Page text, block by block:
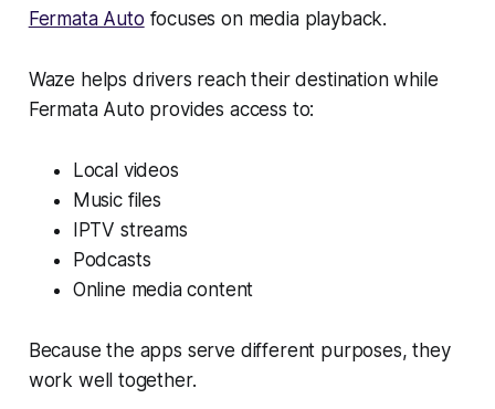
Fermata Auto focuses on media playback.
Waze helps drivers reach their destination while
Fermata Auto provides access to:
Local videos
Music files
IPTV streams
Podcasts
Online media content
Because the apps serve different purposes, they
work well together.